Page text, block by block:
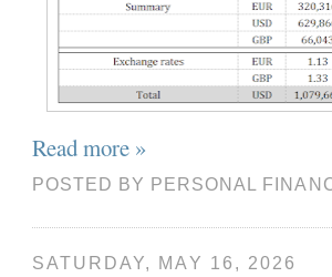
Read more »
POSTED BY PERSONAL
SATURDAY, MAY 16, 2026